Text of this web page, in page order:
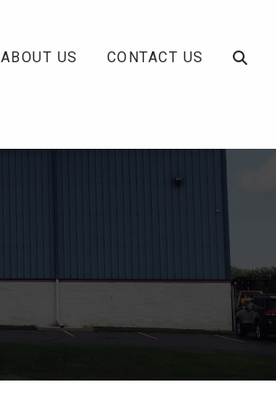
ABOUT US CONTACT US